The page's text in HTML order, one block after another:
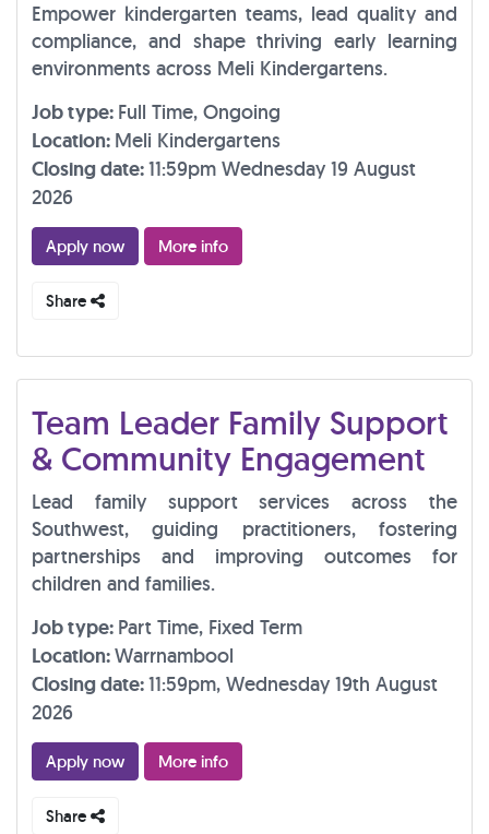
Empower kindergarten teams, lead quality and
compliance, and shape thriving early learning
environments across Meli Kindergartens.
Job type: Full Time, Ongoing
Location: Meli Kindergartens
Closing date:11:59pm Wednesday 19 August
2026
Apply now More info
Share
Team Leader Family Support
& Community Engagement
Lead family support services across the
Southwest, guiding practitioners, fostering
partnerships and improving outcomes for
children and families.
Job type: Part Time, Fixed Term
Location:Warrnambool
Closing date:11:59pm, Wednesday 19th August
2026
Apply now More info
Share